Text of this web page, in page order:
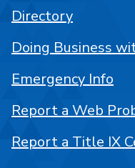
Directory
Doing Business
Emergency Info
Report a Web
Report a Title IX